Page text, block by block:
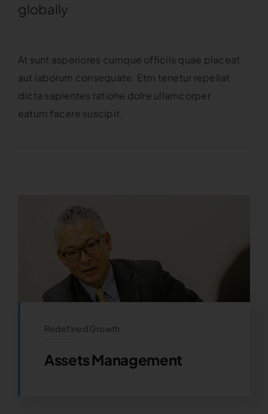
globally
At sunt asperiores cumque officiis quae placeat
aut laborum consequate. Etm tenetur repellat
dicta sapientes ratione dolre ullamcorper
eatum facere suscipit.
Redefined Growth
Assets Management